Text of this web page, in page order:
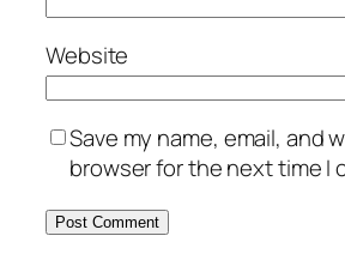
Website
Save my name, email, and
browser for the next time I